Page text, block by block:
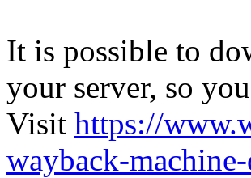
It is possible to
your server, so
Visit https://
wayback-